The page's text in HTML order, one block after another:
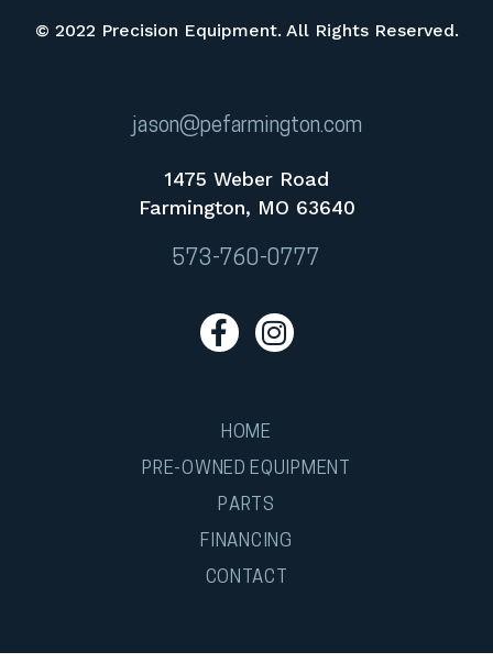
jason@pefarmington.com
1475 Weber Road
Farmington, MO 63640
573-760-0777
© 2022 Precision Equipment. All Rights Reserved.
HOME
PRE-OWNED EQUIPMENT
PARTS
FINANCING
CONTACT